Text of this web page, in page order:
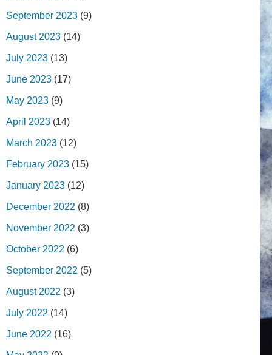
September 2023 (9)
August 2023 (14)
July 2023 (13)
June 2023 (17)
May 2023 (9)
April 2023 (14)
March 2023 (12)
February 2023 (15)
January 2023 (12)
December 2022 (8)
November 2022 (3)
October 2022 (6)
September 2022 (5)
August 2022 (3)
July 2022 (14)
June 2022 (16)